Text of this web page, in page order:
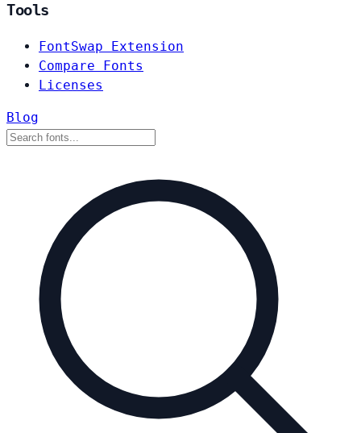
Tools
FontSwap Extension
Compare Fonts
Licenses
Blog